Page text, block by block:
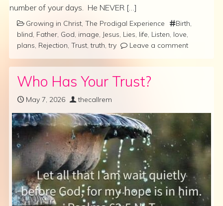
number of your days. He NEVER […]
Growing in Christ The Prodigal Experience Birth
blind Father God image Jesus Lies life Listen love
plans Rejection Trust ,truth ,try Leave a comment
Who Has Your Trust?
May 7, 2026 thecallrem